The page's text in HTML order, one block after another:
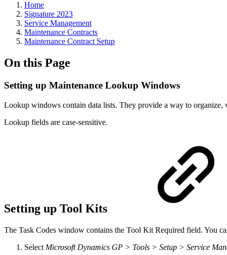
Home
Signature 2023
Service Management
Maintenance Contracts
Maintenance Contract Setup
On this Page
Setting up Maintenance Lookup Windows
Lookup windows contain data lists. They provide a way to
Lookup fields are case-sensitive.
Setting up Tool Kits
The Task Codes window contains the Tool Kit Required field. You
Select Microsoft Dynamics GP > Tools > Setup > Service